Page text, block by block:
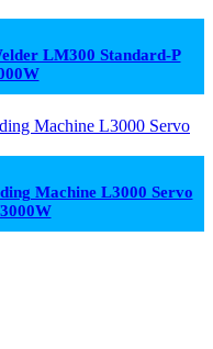
LM300 Standard-P
Machine L3000 Servo